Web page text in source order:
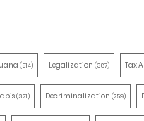
(514) Legalization (387) Tax
(321) Decriminalization (259)